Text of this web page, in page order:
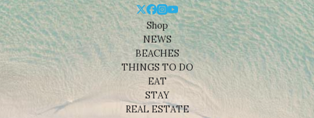
Shop
NEWS
BEACHES
THINGS TO DO
EAT
STAY
REAL ESTATE